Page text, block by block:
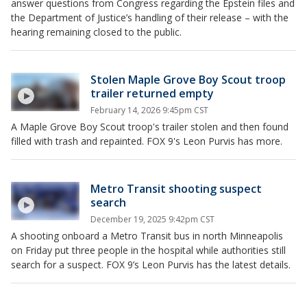
answer questions from Congress regarding the Epstein files and
the Department of Justice’s handling of their release – with the
hearing remaining closed to the public.
Stolen Maple Grove Boy Scout troop
trailer returned empty
February 14, 2026 9:45pm CST
A Maple Grove Boy Scout troop's trailer stolen and then found
filled with trash and repainted. FOX 9's Leon Purvis has more.
Metro Transit shooting suspect
search
December 19, 2025 9:42pm CST
A shooting onboard a Metro Transit bus in north Minneapolis
on Friday put three people in the hospital while authorities still
search for a suspect. FOX 9’s Leon Purvis has the latest details.